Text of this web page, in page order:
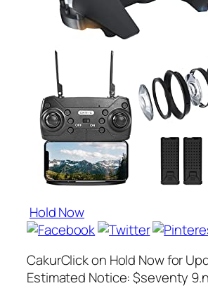
Hold Now
CakurClick on Hold Now for
Estimated Notice: $seventy